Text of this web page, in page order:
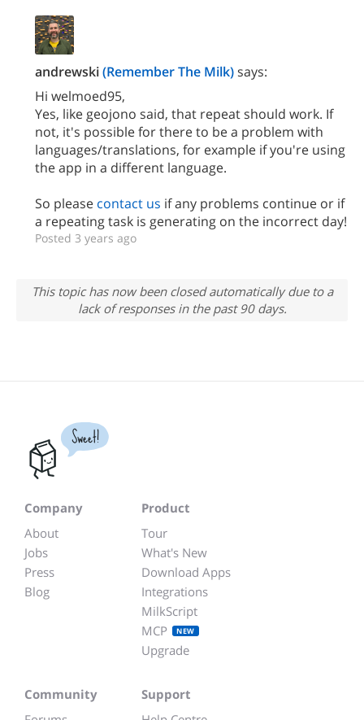
andrewski(Remember The Milk)says:
Hi welmoed95,
Yes, like geojono said, that repeat should work. If
not, it's possible for there to be a problem with
languages/translations, for example if you're using
the app in a different language.
So please contact us if any problems continue or if
a repeating task is generating on the incorrect day!
Posted 3 years ago
This topic has now been closed automatically due to a
lack of responses in the past 90 days.
Sweet!
Company
About
Jobs
Press
Blog
Product
Tour
What's New
Download Apps
Integrations
MilkScript
MCP
NEW
Upgrade
Community
Support